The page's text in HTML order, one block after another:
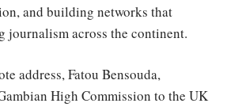
and building networks that
journalism across the continent.
address, Fatou Bensouda,
High Commission to the UK